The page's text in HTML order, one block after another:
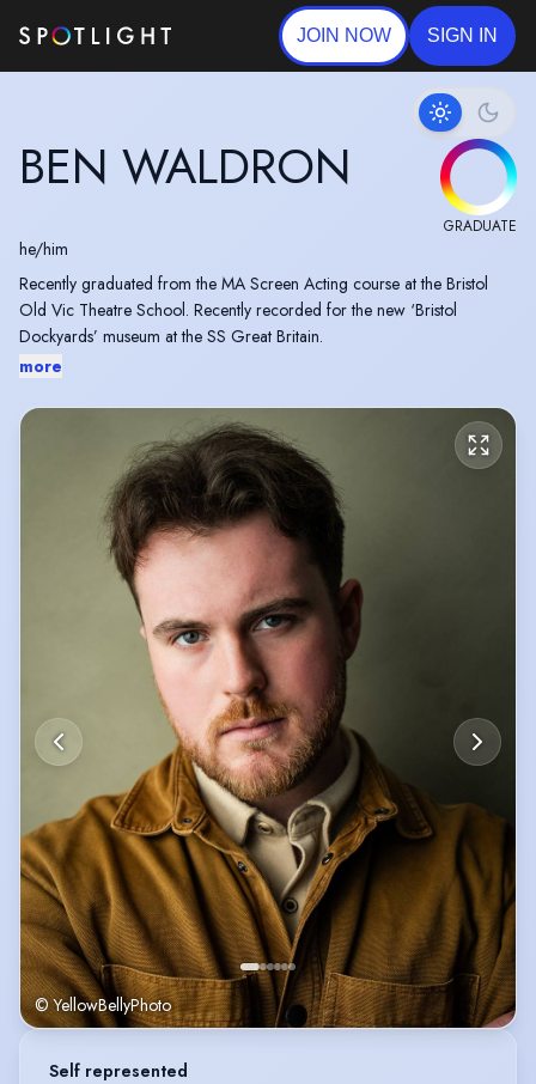
JOIN NOW SIGN IN
BEN WALDRON
he/him
GRADUATE
Recently graduated from the MA Screen Acting course at the Bristol
Old Vic Theatre School. Recently recorded for the new ‘Bristol
Dockyards’ museum at the SS Great Britain.
more
© YellowBellyPhoto
Self represented